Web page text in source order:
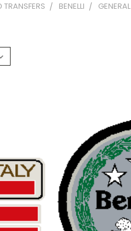
TRANSFERS BENELLI GENERAL